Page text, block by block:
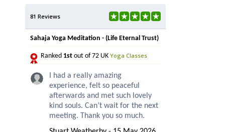
81 Reviews
Sahaja Yoga Meditation - (Life Eternal Trust)
Ranked 1st out of 72 UK Yoga Classes
I had a really amazing
experience, felt so peaceful
afterwards and met such lovely
kind souls. Can’t wait for the next
meeting. Thank you so much.